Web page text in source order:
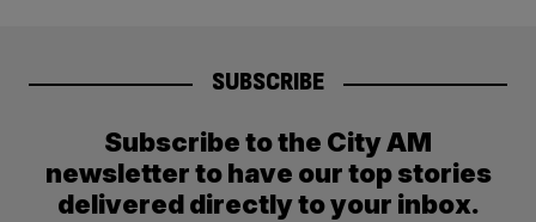
SUBSCRIBE
Subscribe to the City AM
newsletter to have our top stories
delivered directly to your inbox.